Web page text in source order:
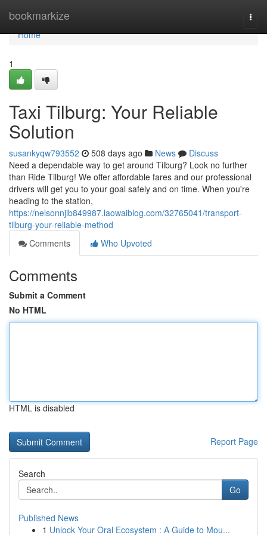
bookmarkize
Home
Home
1
Taxi Tilburg: Your Reliable
Solution
susankyqw793552 508 days ago News
Discuss
Need a dependable way to get around Tilburg? Look no further
than Ride Tilburg! We offer affordable fares and our professional
drivers will get you to your goal safely and on time. When you're
heading to the station,
https://nelsonnjib849987.laowaiblog.com/32765041/transport-
tilburg-your-reliable-method
Comments
Who Upvoted
Comments
Submit a Comment
No HTML
HTML is disabled
Report Page
Search
Go
Published News
1 Unlock Your Oral Ecosystem : A Guide to Mou...